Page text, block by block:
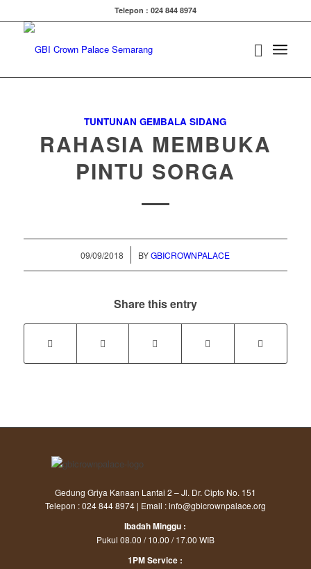
Telepon : 024 844 8974
TUNTUNAN GEMBALA SIDANG
RAHASIA MEMBUKA
PINTU SORGA
09/09/2018
/ BYGBICROWNPALACE
Share this entry
Gedung Griya Kanaan Lantai 2 – Jl. Dr. Cipto No. 151
Telepon : 024 844 8974 | Email : info@gbicrownpalace.org
Ibadah Minggu :
Pukul 08.00 / 10.00 / 17.00 WIB
1PM Service :